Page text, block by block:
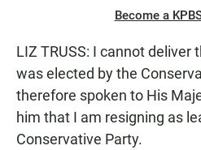
Become a
LIZ TRUSS: I cannot deliver
was elected by the
therefore spoken to His
him that I am resigning as
Conservative Party.